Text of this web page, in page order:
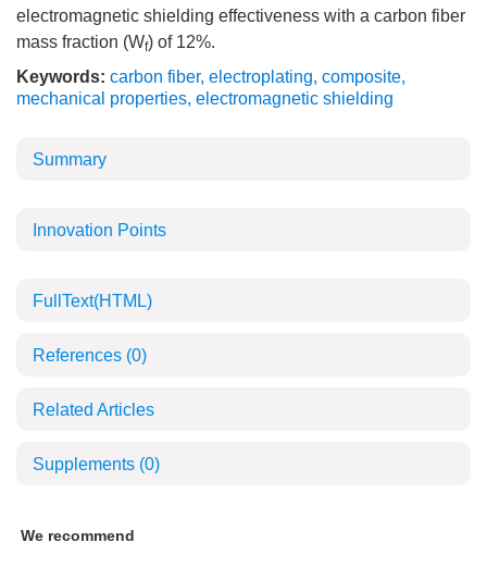
electromagnetic shielding effectiveness with a carbon fiber
mass fraction (Wf) of 12%.
Keywords: carbon fiber, electroplating, composite,
mechanical properties, electromagnetic shielding
Summary
Innovation Points
FullText(HTML)
References (0)
Related Articles
Supplements (0)
We recommend